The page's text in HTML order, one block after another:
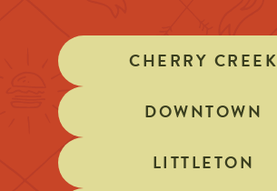
CHERRY CREEK
DOWNTOWN
LITTLETON